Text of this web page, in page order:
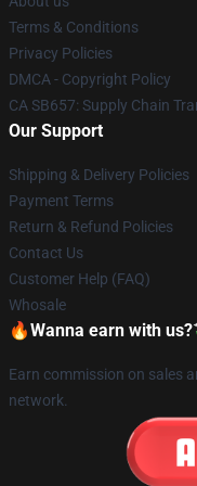
Terms & Conditions
Privacy Policies
DMCA - Copyright Policy
CA SB657: Supply Chain
Our Support
Shipping & Delivery Policies
Payment Terms
Return & Refund Policies
Contact Us
Customer Help (FAQ)
Whosale
🔥Wanna earn with
Earn commission on sales
network.